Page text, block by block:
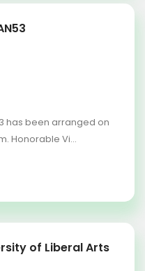
has been arranged on
Honorable Vi...
of Liberal Arts